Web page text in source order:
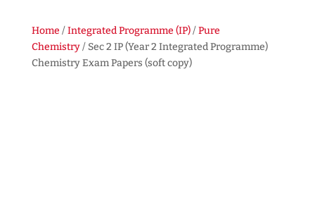
Home /Integrated Programme (IP)/Pure
Chemistry/ Sec 2 IP (Year 2 Integrated Programme)
Chemistry Exam Papers (soft copy)